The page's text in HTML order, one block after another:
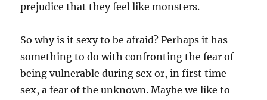
prejudice that they feel like monsters.
So why is it sexy to be afraid? Perhaps it has
something to do with confronting the fear of
being vulnerable during sex or, in first time
sex, a fear of the unknown. Maybe we like to